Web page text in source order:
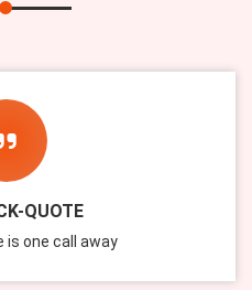
QUOTE
is one call away